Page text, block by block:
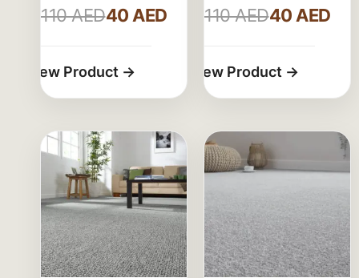
110AED40 AED
Carpet
110AED40 AED